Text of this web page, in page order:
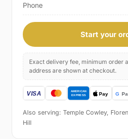
Phone
Start your
Exact delivery fee, minimum order
address are shown at checkout.
Also serving: Temple Cowley,
Hill